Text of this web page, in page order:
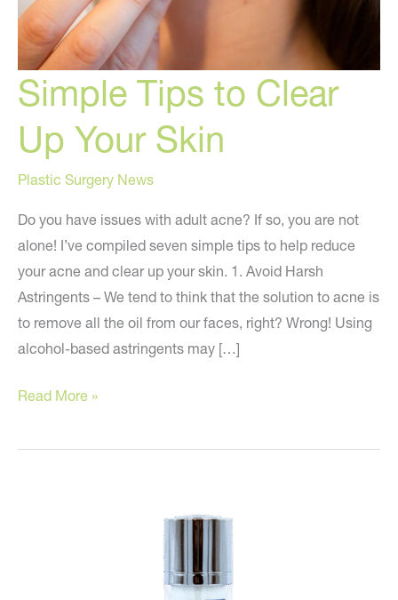
Simple Tips to Clear
Up Your Skin
Plastic Surgery News
Do you have issues with adult acne? If so, you are not
alone! I’ve compiled seven simple tips to help reduce
your acne and clear up your skin. 1. Avoid Harsh
Astringents – We tend to think that the solution to acne is
to remove all the oil from our faces, right? Wrong! Using
alcohol-based astringents may […]
Simple
to
Read More »